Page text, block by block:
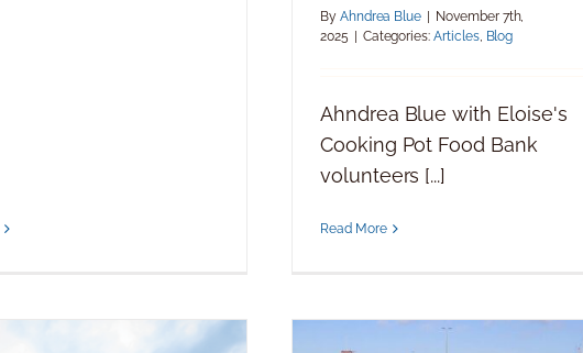
By Ahndrea Blue | November 7th,
2025 | Categories:Articles, Blog
Ahndrea Blue with Eloise's
Cooking Pot Food Bank
volunteers [...]
Read More